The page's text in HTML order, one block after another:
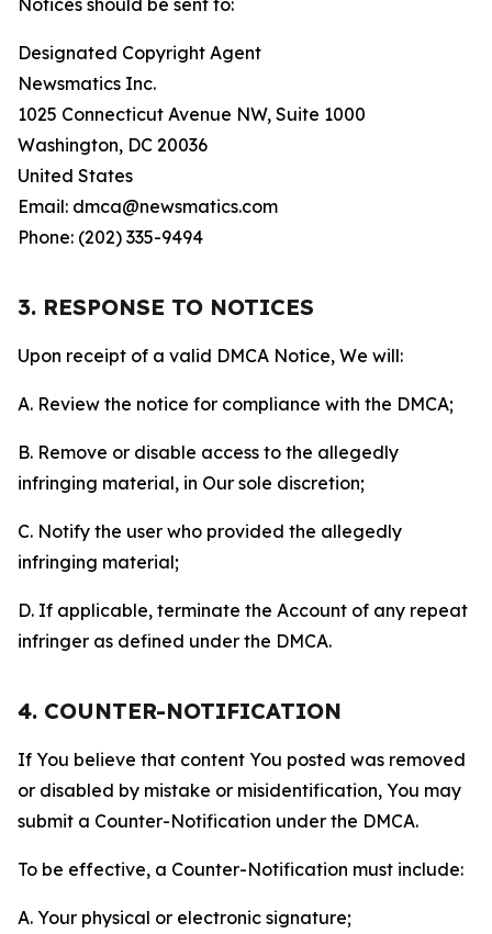
Notices should be sent to:
Designated Copyright Agent
Newsmatics Inc.
1025 Connecticut Avenue NW, Suite 1000
Washington, DC 20036
United States
Email: dmca@newsmatics.com
Phone: (202) 335-9494
3. RESPONSE TO NOTICES
Upon receipt of a valid DMCA Notice, We will:
A. Review the notice for compliance with the DMCA;
B. Remove or disable access to the allegedly
infringing material, in Our sole discretion;
C. Notify the user who provided the allegedly
infringing material;
D. If applicable, terminate the Account of any repeat
infringer as defined under the DMCA.
4. COUNTER-NOTIFICATION
If You believe that content You posted was removed
or disabled by mistake or misidentification, You may
submit a Counter-Notification under the DMCA.
To be effective, a Counter-Notification must include:
A. Your physical or electronic signature;